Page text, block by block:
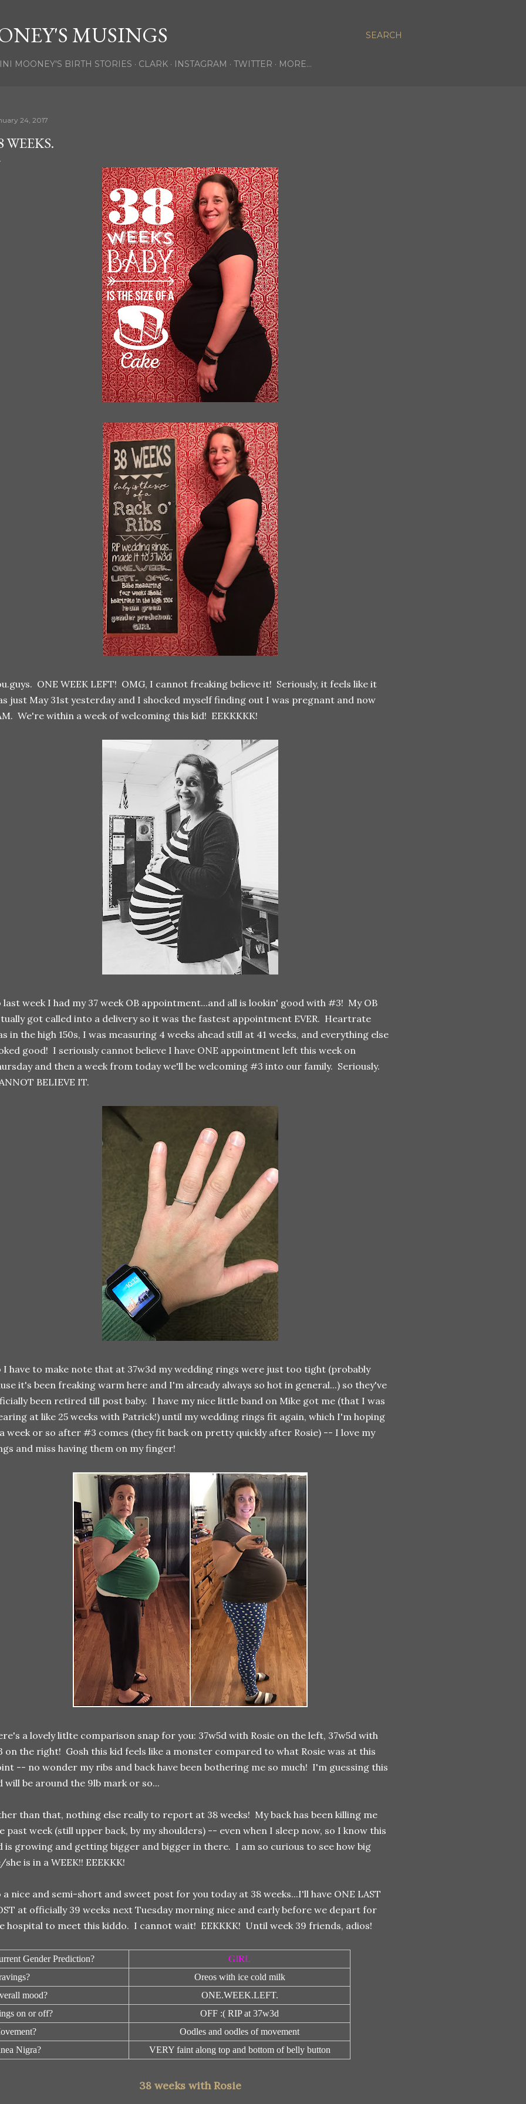
SEARCH
MUSINGS
MOONEY'S BIRTH STORIES CLARK INSTAGRAM TWITTER MORE…
24, 2017
WEEKS.
ONE WEEK LEFT! OMG, I cannot freaking believe it! Seriously, it feels like it
just May 31st yesterday and I shocked myself finding out I was pregnant and now
We're within a week of welcoming this kid! EEKKKKK!
last week I had my 37 week OB appointment...and all is lookin' good with #3! My OB
got called into a delivery so it was the fastest appointment EVER. Heartrate
in the high 150s, I was measuring 4 weeks ahead still at 41 weeks, and everything else
good! I seriously cannot believe I have ONE appointment left this week on
and then a week from today we'll be welcoming #3 into our family. Seriously.
BELIEVE IT.
I have to make note that at 37w3d my wedding rings were just too tight (probably
it's been freaking warm here and I'm already always so hot in general...) so they've
been retired till post baby. I have my nice little band on Mike got me (that I was
at like 25 weeks with Patrick!) until my wedding rings fit again, which I'm hoping
week or so after #3 comes (they fit back on pretty quickly after Rosie) -- I love my
and miss having them on my finger!
a lovely litlte comparison snap for you: 37w5d with Rosie on the left, 37w5d with
on the right! Gosh this kid feels like a monster compared to what Rosie was at this
-- no wonder my ribs and back have been bothering me so much! I'm guessing this
will be around the 9lb mark or so...
than that, nothing else really to report at 38 weeks! My back has been killing me
past week (still upper back, by my shoulders) -- even when I sleep now, so I know this
is growing and getting bigger and bigger in there. I am so curious to see how big
she is in a WEEK!! EEEKKK!
a nice and semi-short and sweet post for you today at 38 weeks...I'll have ONE LAST
at officially 39 weeks next Tuesday morning nice and early before we depart for
hospital to meet this kiddo. I cannot wait! EEKKKK! Until week 39 friends, adios!
Gender Prediction?
GIRL
Oreos with ice cold milk
mood?
ONE.WEEK.LEFT.
on or off?
OFF :( RIP at 37w3d
Oodles and oodles of movement
Nigra?
VERY faint along top and bottom of belly button
38 weeks with Rosie